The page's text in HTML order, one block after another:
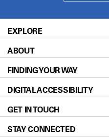
EXPLORE
Patients & Family
Prevention & Screening
Donors & Volunteers
For Physicians
Research
ABOUT
About UT MD Anderson
Careers
Blog
Newsroom
FINDING YOUR WAY
Our Doctors
Locations
Directions
DIGITAL ACCESSIBILITY
Accessibility Policy
GET IN TOUCH
STAY CONNECTED